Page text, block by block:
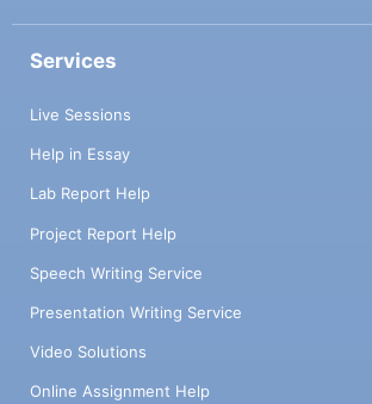
Services
Live Sessions
Help in Essay
Lab Report Help
Project Report Help
Speech Writing Service
Presentation Writing Service
Video Solutions
Online Assignment Help